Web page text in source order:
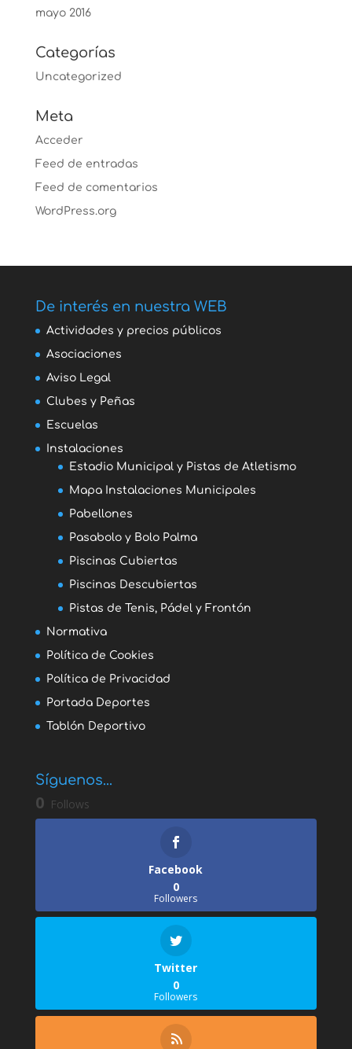
mayo 2016
Categorías
Uncategorized
Meta
Acceder
Feed de entradas
Feed de comentarios
WordPress.org
De interés en nuestra WEB
Actividades y precios públicos
Asociaciones
Aviso Legal
Clubes y Peñas
Escuelas
Instalaciones
Estadio Municipal y Pistas de Atletismo
Mapa Instalaciones Municipales
Pabellones
Pasabolo y Bolo Palma
Piscinas Cubiertas
Piscinas Descubiertas
Pistas de Tenis, Pádel y Frontón
Normativa
Política de Cookies
Política de Privacidad
Portada Deportes
Tablón Deportivo
Síguenos...
0 Follows
Facebook
0
Followers
Twitter
0
Followers